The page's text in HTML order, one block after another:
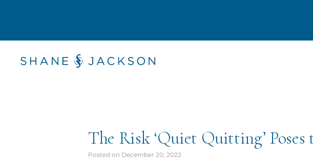
The Risk ‘Quiet Quitting’
Posted on December 20, 2022